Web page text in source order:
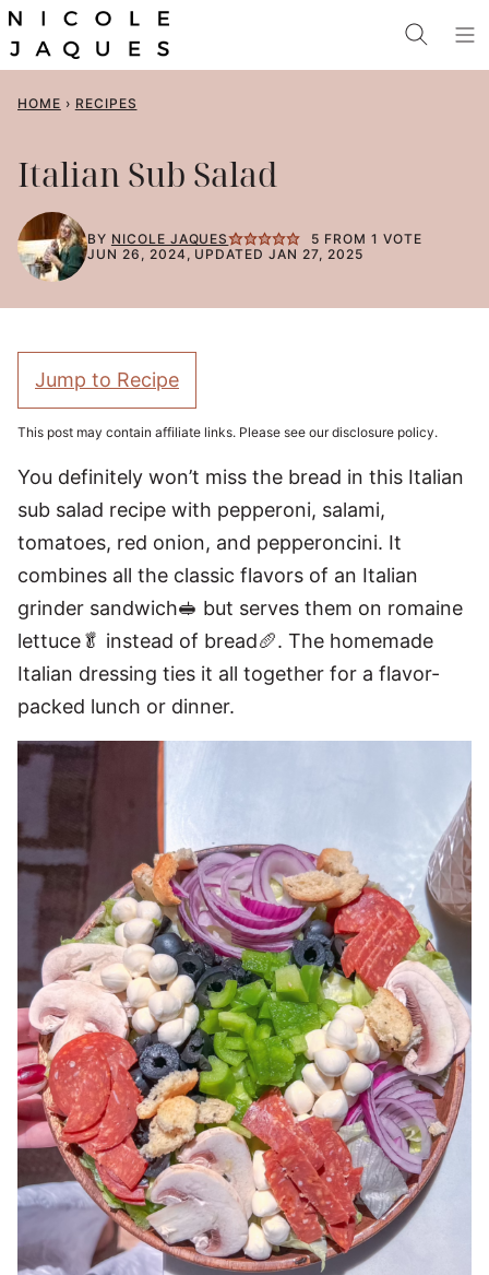
Skip
to
HOME › RECIPES
Italian Sub Salad
BY NICOLE JAQUES 5 FROM 1 VOTE
JUN 26, 2024, UPDATED JAN 27, 2025
Jump to Recipe
This post may contain affiliate links. Please see our disclosure policy.
You definitely won’t miss the bread in this Italian
sub salad recipe with pepperoni, salami,
tomatoes, red onion, and pepperoncini. It
combines all the classic flavors of an Italian
grinder sandwich🥪 but serves them on romaine
lettuce🥬 instead of bread🥖. The homemade
Italian dressing ties it all together for a flavor-
packed lunch or dinner.